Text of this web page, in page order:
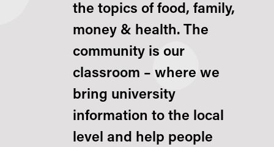
the topics of food, family,
money & health. The
community is our
classroom – where we
bring university
information to the local
level and help people